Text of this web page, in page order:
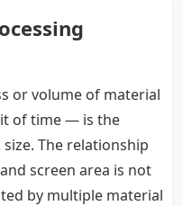
or volume of material
of time — is the
The relationship
screen area is not
by multiple material